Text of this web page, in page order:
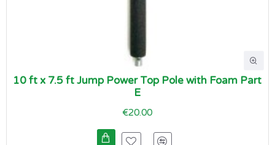
10 ft x 7.5 ft Jump Power Top Pole with Foam Part
E
€20.00